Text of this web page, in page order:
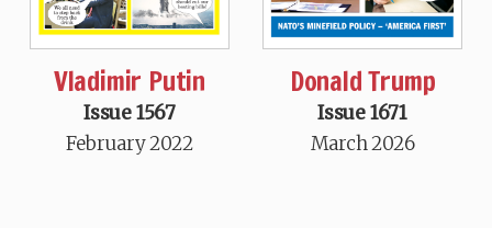
Vladimir Putin
Issue 1567
February 2022
Donald Trump
Issue 1671
March 2026